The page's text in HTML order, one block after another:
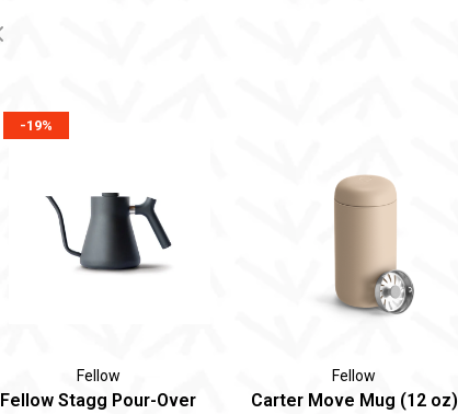
-19%
Fellow
Fellow Stagg Pour-Over
Fellow
Carter Move Mug (12 oz)